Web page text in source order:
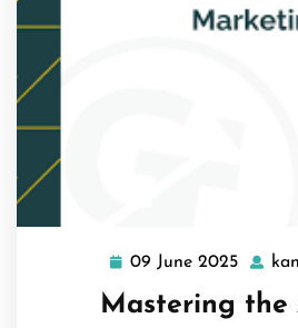
09 June 2025 09
June
2025
Mastering the